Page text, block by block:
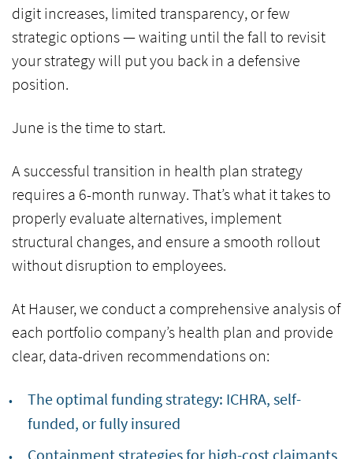
digit increases, limited transparency, or few
strategic options — waiting until the fall to revisit
your strategy will put you back in a defensive
position.
June is the time to start.
A successful transition in health plan strategy
requires a 6-month runway. That’s what it takes to
properly evaluate alternatives, implement
structural changes, and ensure a smooth rollout
without disruption to employees.
At Hauser, we conduct a comprehensive analysis of
each portfolio company’s health plan and provide
clear, data-driven recommendations on:
The optimal funding strategy: ICHRA, self-
funded, or fully insured
Containment strategies for high-cost claimants